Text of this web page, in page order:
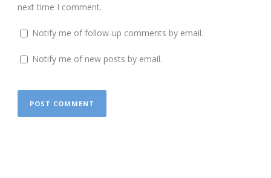
next time I comment.
Notify me of follow-up comments by email.
Notify me of new posts by email.